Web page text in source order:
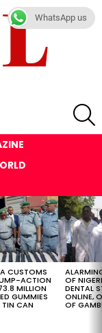
CUSTOMS
ACTION
MILLION
GUMMIES
CAN
OF
DENTAL
ONLINE,
OF
WhatsApp us